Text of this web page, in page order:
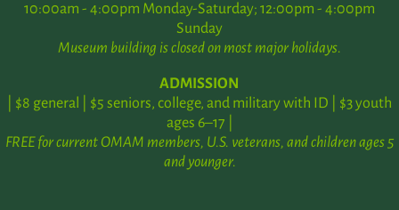
10:00am - 4:00pm Monday-Saturday; 12:00pm - 4:00pm
Sunday
Museum building is closed on most major holidays.
ADMISSION
| $8 general | $5 seniors, college, and military with ID | $3 youth
ages 6–17 |
FREE for current OMAM members, U.S. veterans, and children ages 5
and younger.